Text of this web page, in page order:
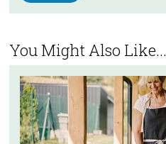
You Might Also Like...